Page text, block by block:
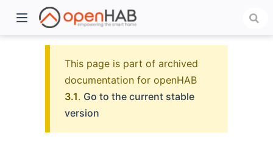
This page is part of archived
documentation for openHAB
3.1. Go to the current stable
version